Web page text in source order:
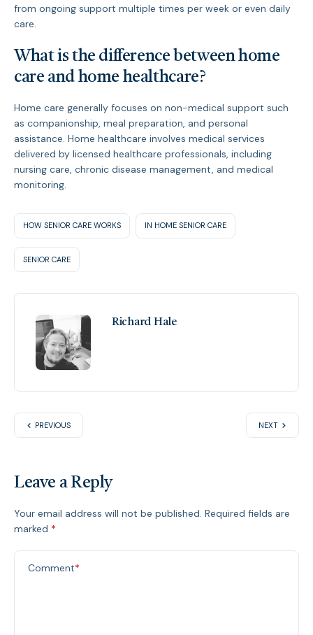
from ongoing support multiple times per week or even daily
care.
What is the difference between home
care and home healthcare?
Home care generally focuses on non-medical support such
as companionship, meal preparation, and personal
assistance. Home healthcare involves medical services
delivered by licensed healthcare professionals, including
nursing care, chronic disease management, and medical
monitoring.
HOW SENIOR CARE WORKS IN HOME SENIOR CARE
SENIOR CARE
Richard Hale
PREVIOUS NEXT
Leave a Reply
Your email address will not be published. Required fields are
marked *
Comment*